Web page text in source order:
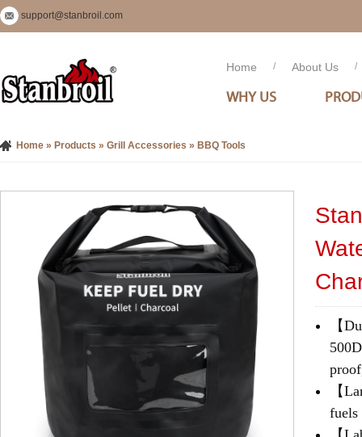
support@stanbroil.com
Home / About Us /
WHY US
Home » Products » Grill Accessories » BBQ Tools
【
【
fuels